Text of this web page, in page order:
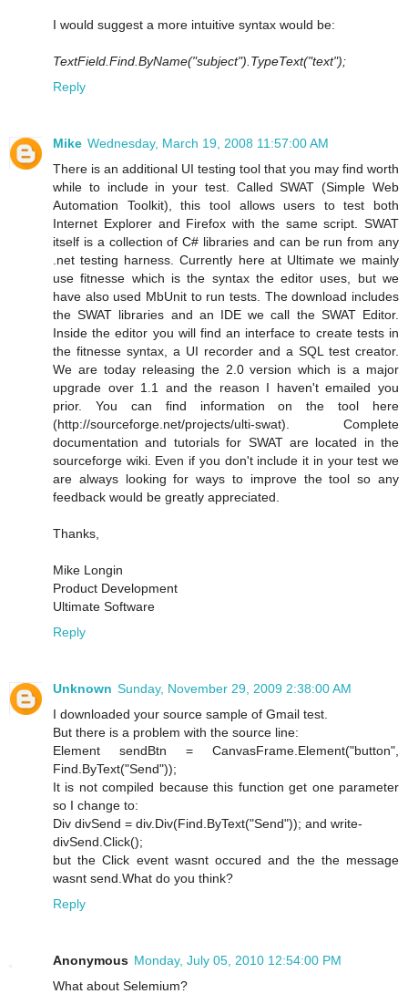
I would suggest a more intuitive syntax would be:
TextField.Find.ByName("subject").TypeText("text");
Reply
Mike Wednesday, March 19, 2008 11:57:00 AM
There is an additional UI testing tool that you may find worth
while to include in your test. Called SWAT (Simple Web
Automation Toolkit), this tool allows users to test both
Internet Explorer and Firefox with the same script. SWAT
itself is a collection of C# libraries and can be run from any
.net testing harness. Currently here at Ultimate we mainly
use fitnesse which is the syntax the editor uses, but we
have also used MbUnit to run tests. The download includes
the SWAT libraries and an IDE we call the SWAT Editor.
Inside the editor you will find an interface to create tests in
the fitnesse syntax, a UI recorder and a SQL test creator.
We are today releasing the 2.0 version which is a major
upgrade over 1.1 and the reason I haven't emailed you
prior. You can find information on the tool here
(http://sourceforge.net/projects/ulti-swat). Complete
documentation and tutorials for SWAT are located in the
sourceforge wiki. Even if you don't include it in your test we
are always looking for ways to improve the tool so any
feedback would be greatly appreciated.
Thanks,
Mike Longin
Product Development
Ultimate Software
Reply
Unknown Sunday, November 29, 2009 2:38:00 AM
I downloaded your source sample of Gmail test.
But there is a problem with the source line:
Element sendBtn = CanvasFrame.Element("button",
Find.ByText("Send"));
It is not compiled because this function get one parameter
so I change to:
Div divSend = div.Div(Find.ByText("Send")); and write-
divSend.Click();
but the Click event wasnt occured and the the message
wasnt send.What do you think?
Reply
Anonymous Monday, July 05, 2010 12:54:00 PM
What about Selemium?